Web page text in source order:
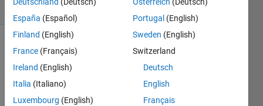
Show older
España (Español)
Finland (English)
France (Français)
Ireland (English)
Italia (Italiano)
Luxembourg (English)
Portugal (English)
Sweden (English)
Switzerland
Deutsch
English
Français